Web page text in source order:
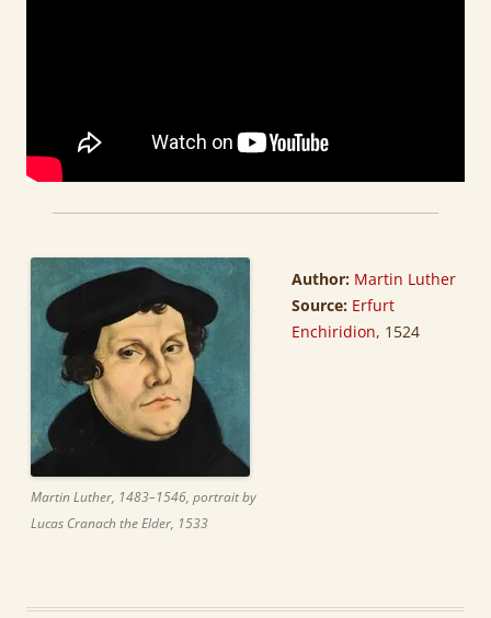
Martin Luther, 1483–1546, portrait by
Lucas Cranach the Elder, 1533
Author: Martin Luther
Source: Erfurt
Enchiridion, 1524